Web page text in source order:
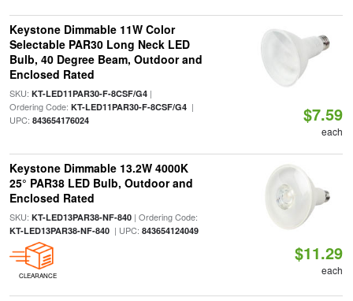
Keystone Dimmable 11W Color
Selectable PAR30 Long Neck LED
Bulb, 40 Degree Beam, Outdoor and
Enclosed Rated
SKU: KT-LED11PAR30-F-8CSF/G4|
Ordering Code: KT-LED11PAR30-F-8CSF/G4|
UPC: 843654176024 $7.59
each
Keystone Dimmable 13.2W 4000K
25° PAR38 LED Bulb, Outdoor and
Enclosed Rated
SKU: KT-LED13PAR38-NF-840| Ordering Code:
KT-LED13PAR38-NF-840| UPC: 843654124049
CLEARANCE
$11.29
each